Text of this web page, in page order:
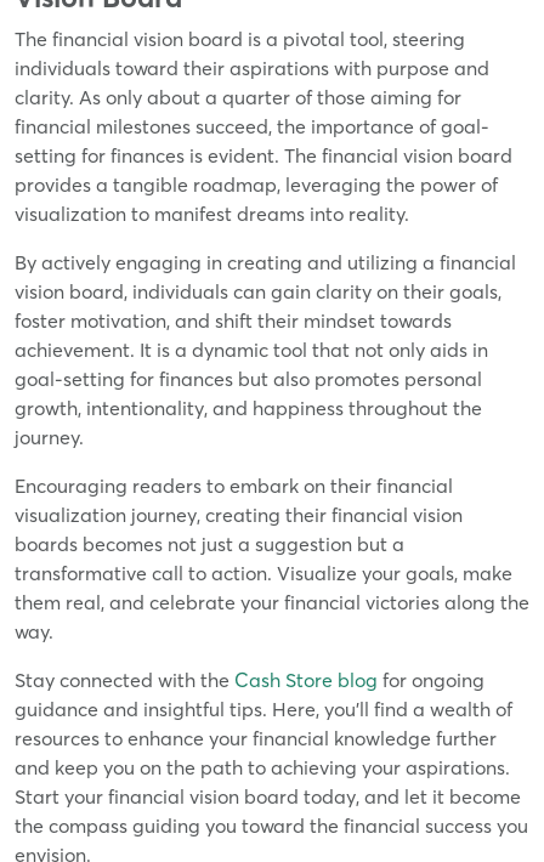
The financial vision board is a pivotal tool, steering
individuals toward their aspirations with purpose and
clarity. As only about a quarter of those aiming for
financial milestones succeed, the importance of goal-
setting for finances is evident. The financial vision board
provides a tangible roadmap, leveraging the power of
visualization to manifest dreams into reality.
By actively engaging in creating and utilizing a financial
vision board, individuals can gain clarity on their goals,
foster motivation, and shift their mindset towards
achievement. It is a dynamic tool that not only aids in
goal-setting for finances but also promotes personal
growth, intentionality, and happiness throughout the
journey.
Encouraging readers to embark on their financial
visualization journey, creating their financial vision
boards becomes not just a suggestion but a
transformative call to action. Visualize your goals, make
them real, and celebrate your financial victories along the
way.
Stay connected with the Cash Store blog for ongoing
guidance and insightful tips. Here, you'll find a wealth of
resources to enhance your financial knowledge further
and keep you on the path to achieving your aspirations.
Start your financial vision board today, and let it become
the compass guiding you toward the financial success you
envision.